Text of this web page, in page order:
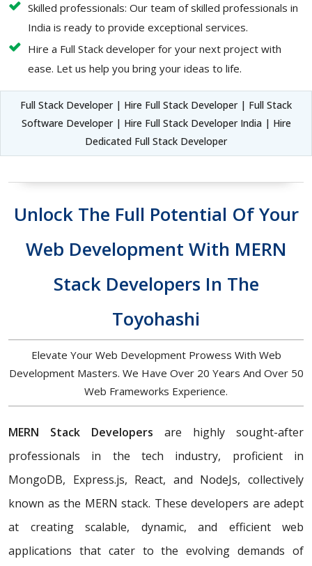
Skilled professionals: Our team of skilled professionals in
India is ready to provide exceptional services.
Hire a Full Stack developer for your next project with
ease. Let us help you bring your ideas to life.
Full Stack Developer | Hire Full Stack Developer | Full Stack
Software Developer | Hire Full Stack Developer India | Hire
Dedicated Full Stack Developer
Unlock The Full Potential Of Your
Web Development With MERN
Stack Developers In The
Toyohashi
Elevate Your Web Development Prowess With Web
Development Masters. We Have Over 20 Years And Over 50
Web Frameworks Experience.
MERN Stack Developers are highly sought-after
professionals in the tech industry, proficient in
MongoDB, Express.js, React, and NodeJs, collectively
known as the MERN stack. These developers are adept
at creating scalable, dynamic, and efficient web
applications that cater to the evolving demands of